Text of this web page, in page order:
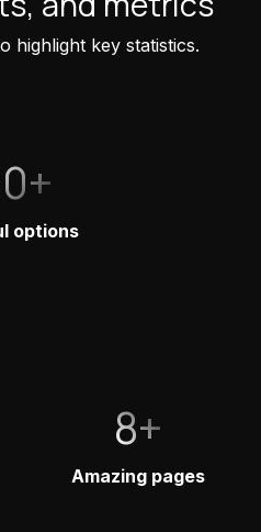
highlight key statistics.
options
8+
Amazing pages